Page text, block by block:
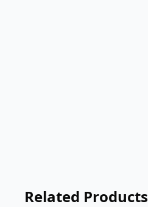
Related Products